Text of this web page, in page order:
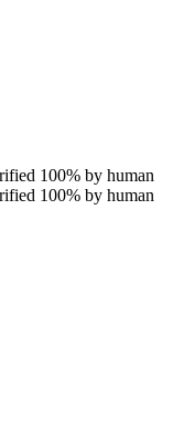
100% by human
100% by human